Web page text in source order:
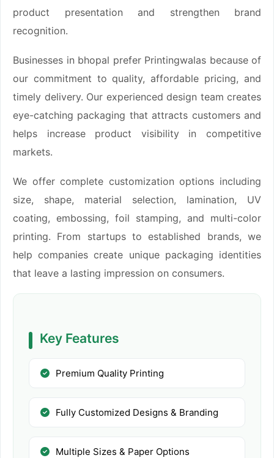
product presentation and strengthen brand
recognition.
Businesses in bhopal prefer Printingwalas because of
our commitment to quality, affordable pricing, and
timely delivery. Our experienced design team creates
eye-catching packaging that attracts customers and
helps increase product visibility in competitive
markets.
We offer complete customization options including
size, shape, material selection, lamination, UV
coating, embossing, foil stamping, and multi-color
printing. From startups to established brands, we
help companies create unique packaging identities
that leave a lasting impression on consumers.
Key Features
Premium Quality Printing
Fully Customized Designs & Branding
Multiple Sizes & Paper Options